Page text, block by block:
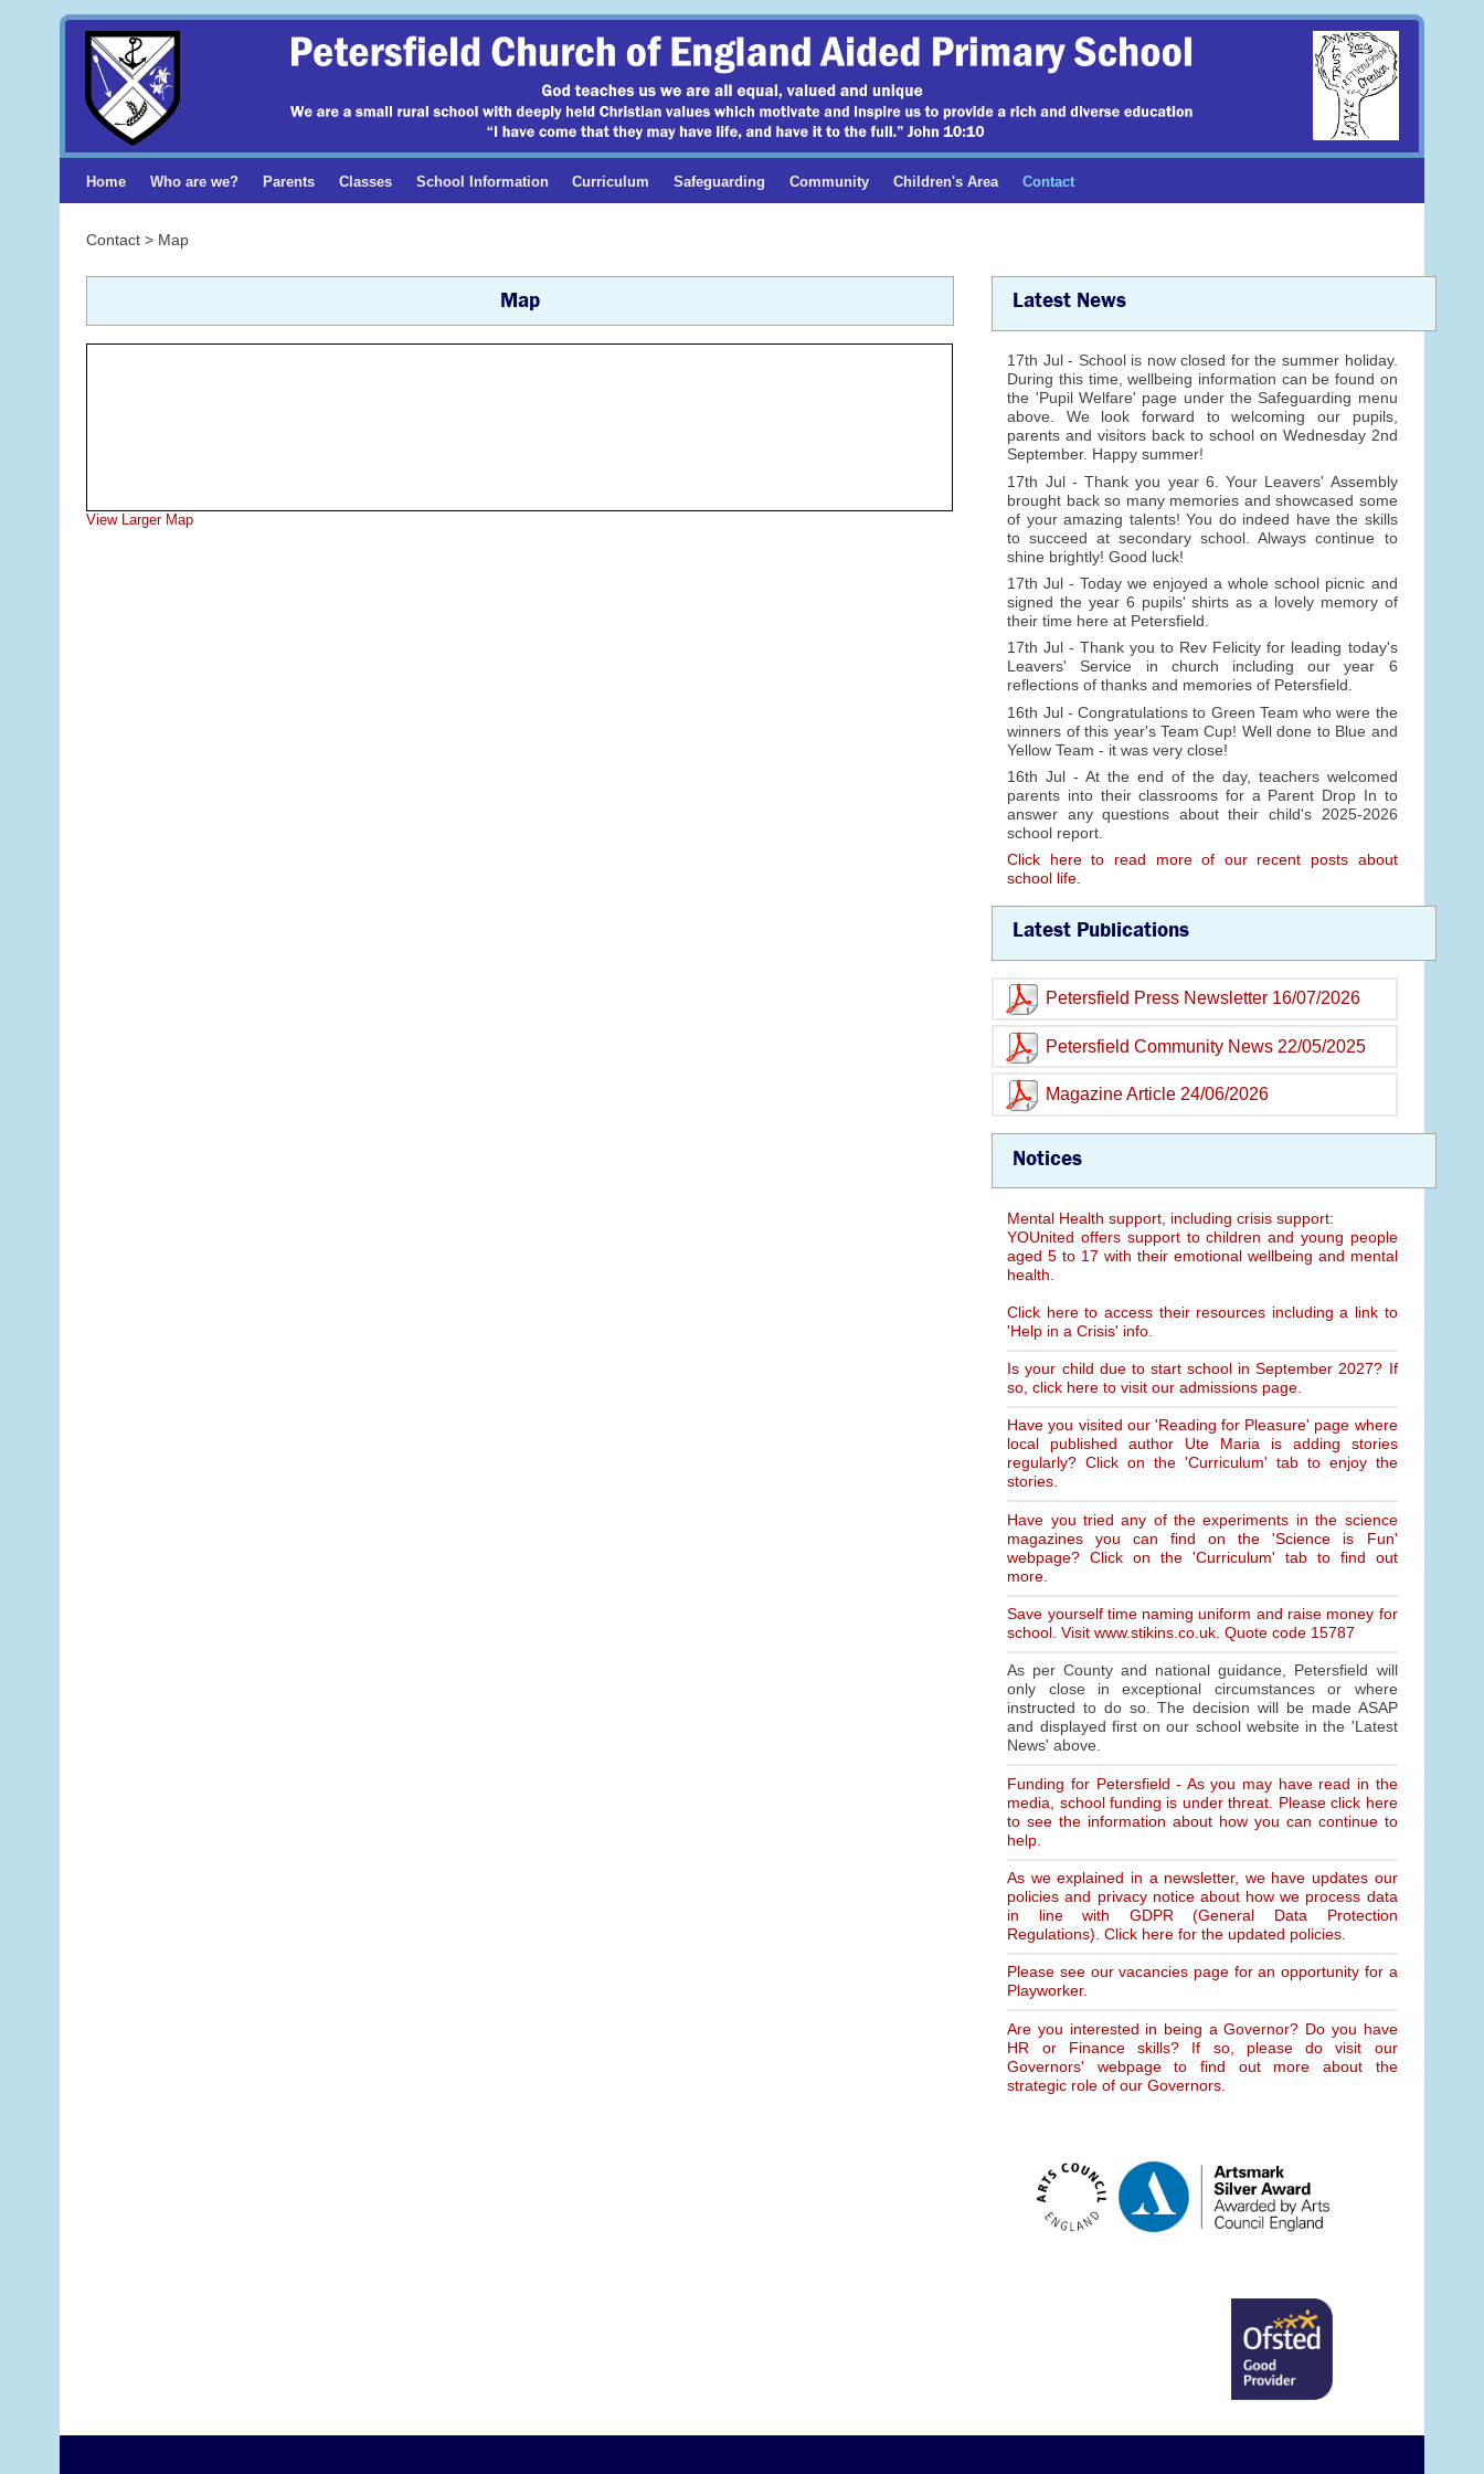
Home Who are we? Parents Classes School Information Curriculum Safeguarding Community Children's Area Contact
Contact > Map
Map
View Larger Map
Latest News
17th Jul - School is now closed for the summer holiday.
During this time, wellbeing information can be found on
the 'Pupil Welfare' page under the Safeguarding menu
above. We look forward to welcoming our pupils,
parents and visitors back to school on Wednesday 2nd
September. Happy summer!
17th Jul - Thank you year 6. Your Leavers' Assembly
brought back so many memories and showcased some
of your amazing talents! You do indeed have the skills
to succeed at secondary school. Always continue to
shine brightly! Good luck!
17th Jul - Today we enjoyed a whole school picnic and
signed the year 6 pupils' shirts as a lovely memory of
their time here at Petersfield.
17th Jul - Thank you to Rev Felicity for leading today's
Leavers' Service in church including our year 6
reflections of thanks and memories of Petersfield.
16th Jul - Congratulations to Green Team who were the
winners of this year's Team Cup! Well done to Blue and
Yellow Team - it was very close!
16th Jul - At the end of the day, teachers welcomed
parents into their classrooms for a Parent Drop In to
answer any questions about their child's 2025-2026
school report.
Click here to read more of our recent posts about
school life.
Latest Publications
Petersfield Press Newsletter 16/07/2026
Petersfield Community News 22/05/2025
Magazine Article 24/06/2026
Notices
Mental Health support, including crisis support:
YOUnited offers support to children and young people
aged 5 to 17 with their emotional wellbeing and mental
health.
Click here to access their resources including a link to
'Help in a Crisis' info.
Is your child due to start school in September 2027? If
so, click here to visit our admissions page.
Have you visited our 'Reading for Pleasure' page where
local published author Ute Maria is adding stories
regularly? Click on the 'Curriculum' tab to enjoy the
stories.
Have you tried any of the experiments in the science
magazines you can find on the 'Science is Fun'
webpage? Click on the 'Curriculum' tab to find out
more.
Save yourself time naming uniform and raise money for
school. Visit www.stikins.co.uk. Quote code 15787
As per County and national guidance, Petersfield will
only close in exceptional circumstances or where
instructed to do so. The decision will be made ASAP
and displayed first on our school website in the 'Latest
News' above.
Funding for Petersfield - As you may have read in the
media, school funding is under threat. Please click here
to see the information about how you can continue to
help.
As we explained in a newsletter, we have updates our
policies and privacy notice about how we process data
in line with GDPR (General Data Protection
Regulations). Click here for the updated policies.
Please see our vacancies page for an opportunity for a
Playworker.
Are you interested in being a Governor? Do you have
HR or Finance skills? If so, please do visit our
Governors' webpage to find out more about the
strategic role of our Governors.